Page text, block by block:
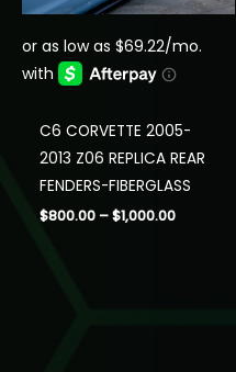
C6 CORVETTE 2005-
2013 Z06 REPLICA REAR
FENDERS-FIBERGLASS
$800.00 – $1,000.00Price